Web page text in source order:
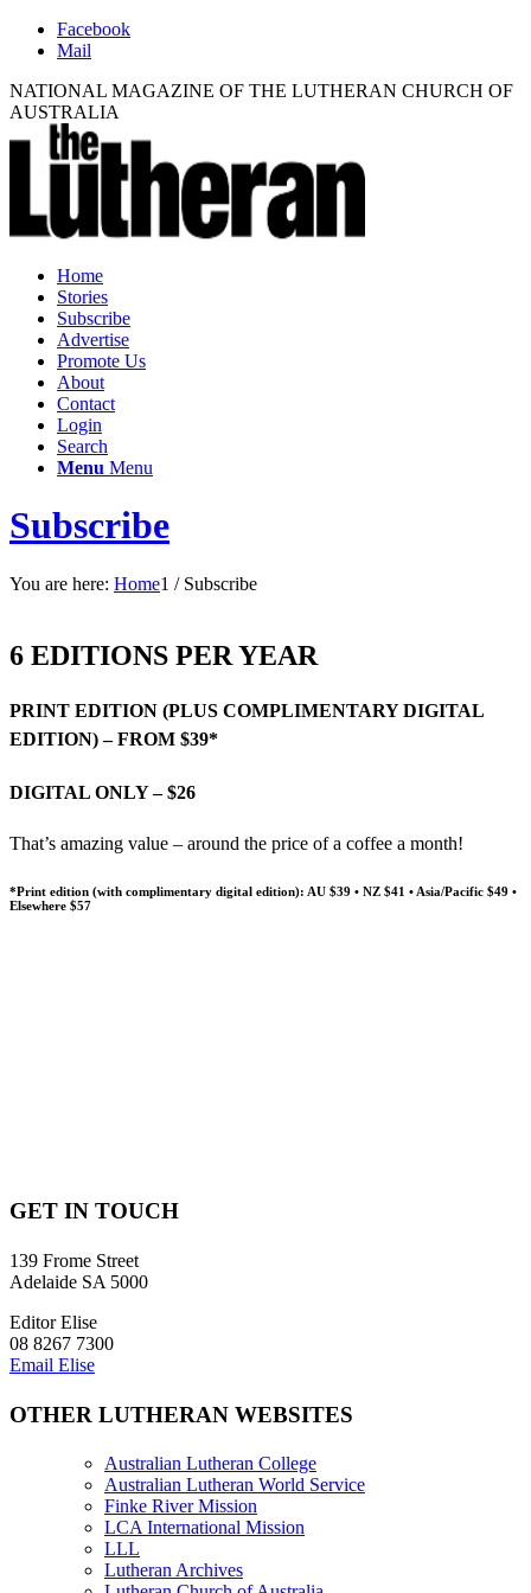
Facebook
Mail
NATIONAL MAGAZINE OF THE LUTHERAN CHURCH OF
AUSTRALIA
Home
Stories
Subscribe
Advertise
Promote Us
About
Contact
Login
Search
Menu Menu
Subscribe
You are here: Home1 / Subscribe
6 EDITIONS PER YEAR
PRINT EDITION (PLUS COMPLIMENTARY DIGITAL
EDITION) – FROM $39*
DIGITAL ONLY – $26
That’s amazing value – around the price of a coffee a month!
*Print edition (with complimentary digital edition): AU $39 • NZ $41 • Asia/Pacific $49 •
Elsewhere $57
GET IN TOUCH
139 Frome Street
Adelaide SA 5000
Editor Elise
08 8267 7300
Email Elise
OTHER LUTHERAN WEBSITES
Australian Lutheran College
Australian Lutheran World Service
Finke River Mission
LCA International Mission
LLL
Lutheran Archives